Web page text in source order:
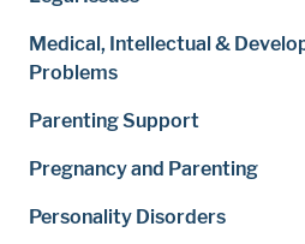
Medical, Intellectual &
Problems
Parenting Support
Pregnancy and Parenting
Personality Disorders